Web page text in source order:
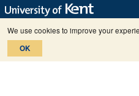
We use cookies to improve your
OK